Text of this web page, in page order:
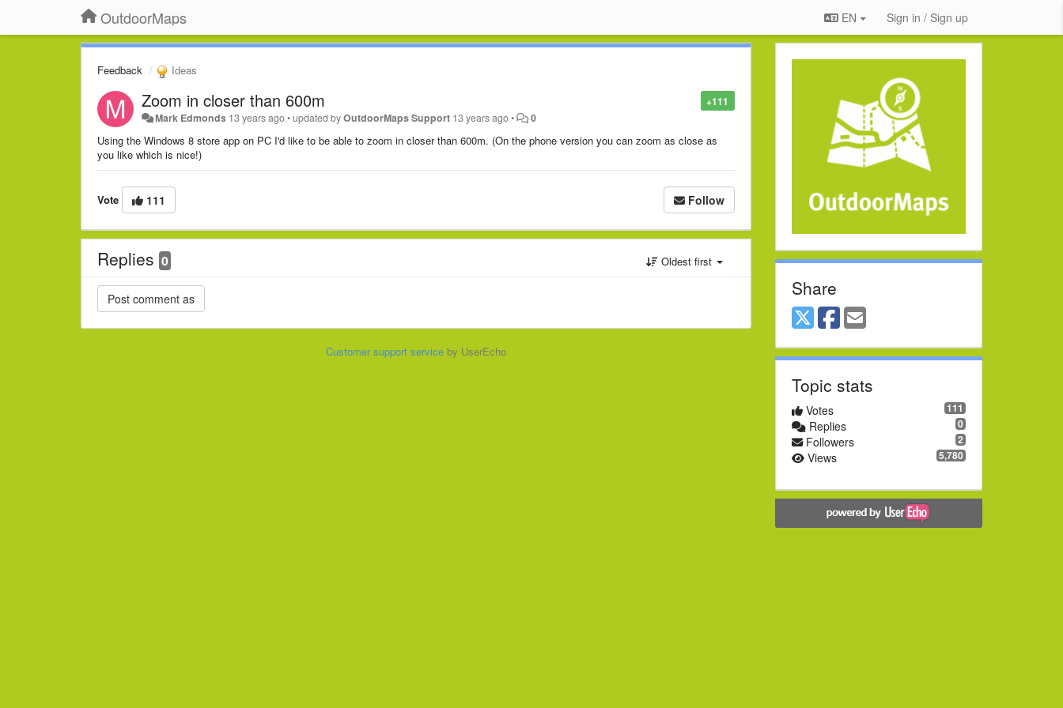
OutdoorMaps EN Sign in / Sign up
Feedback Ideas
+111
Zoom in closer than 600m
Mark Edmonds 13 years ago•updated byOutdoorMaps Support 13 years ago• 0
Using the Windows 8 store app on PC I'd like to be able to zoom in closer than 600m. (On the phone version you can zoom as close as
you like which is nice!)
Vote 111 Follow
Replies 0 Oldest first
Customer support serviceby UserEcho
Share
Topic stats
111
Votes
0
Replies
2
Followers
5,780
Views